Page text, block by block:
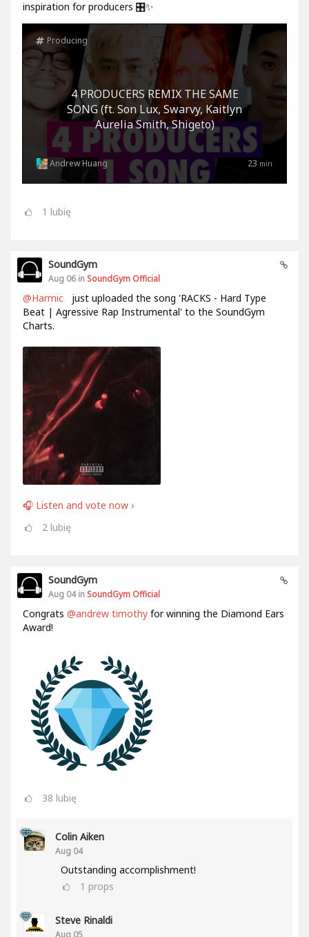
inspiration for producers 🎛️✨
4 PRODUCERS REMIX THE SAME
SONG (ft. Son Lux, Swarvy, Kaitlyn
Aurelia Smith, Shigeto)
Producing
23 min
Andrew Huang
1 lubię
SoundGym
Aug 06 in SoundGym Official
@Harmic
just uploaded the song 'RACKS - Hard Type
Beat | Agressive Rap Instrumental' to the SoundGym
Charts.
🎧 Listen and vote now ›
2 lubię
SoundGym
Aug 04 in SoundGym Official
Congrats @andrew timothy for winning the Diamond Ears
Award!
38 lubię
Colin Aiken
Aug 04
Outstanding accomplishment!
1 props
Steve Rinaldi
Aug 05